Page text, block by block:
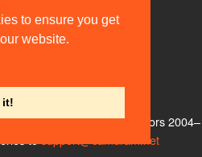
to ensure you get
website.
it!
Privacy & Cookies
User Guidelines
Contact Us
Team and other contributors 2004–
support@camdram.net